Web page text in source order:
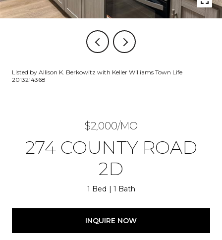
Listed by Allison K. Berkowitz with Keller Williams Town Life
2013214368
$2,000/MO
274 COUNTY ROAD
2D
1 Bed 1 Bath
INQUIRE NOW